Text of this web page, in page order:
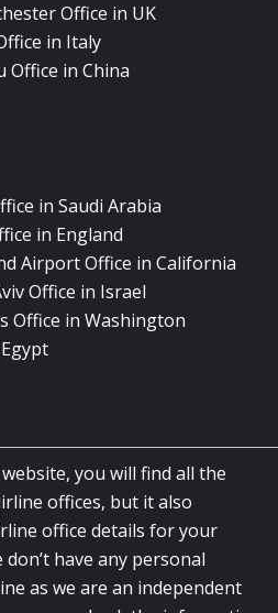
Office in UK
in Italy
Office in China
in Saudi Arabia
in England
Airport Office in California
Office in Israel
Office in Washington
you will find all the
offices, but it also
office details for your
have any personal
as we are an independent